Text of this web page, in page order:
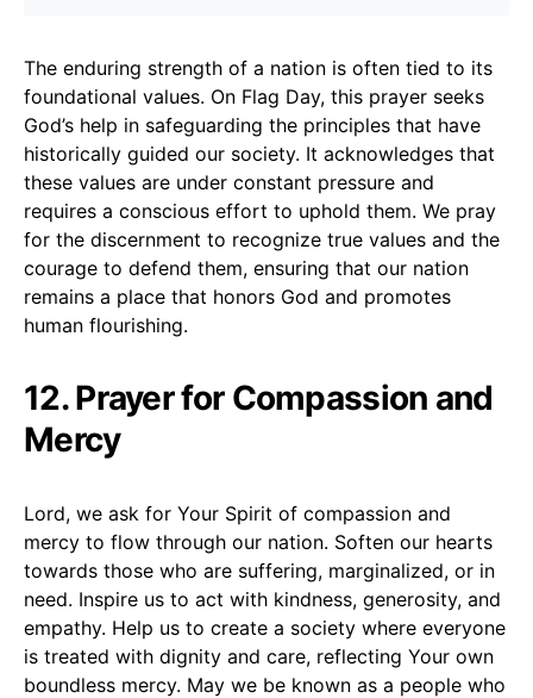
The enduring strength of a nation is often tied to its
foundational values. On Flag Day, this prayer seeks
God’s help in safeguarding the principles that have
historically guided our society. It acknowledges that
these values are under constant pressure and
requires a conscious effort to uphold them. We pray
for the discernment to recognize true values and the
courage to defend them, ensuring that our nation
remains a place that honors God and promotes
human flourishing.
12. Prayer for Compassion and
Mercy
Lord, we ask for Your Spirit of compassion and
mercy to flow through our nation. Soften our hearts
towards those who are suffering, marginalized, or in
need. Inspire us to act with kindness, generosity, and
empathy. Help us to create a society where everyone
is treated with dignity and care, reflecting Your own
boundless mercy. May we be known as a people who